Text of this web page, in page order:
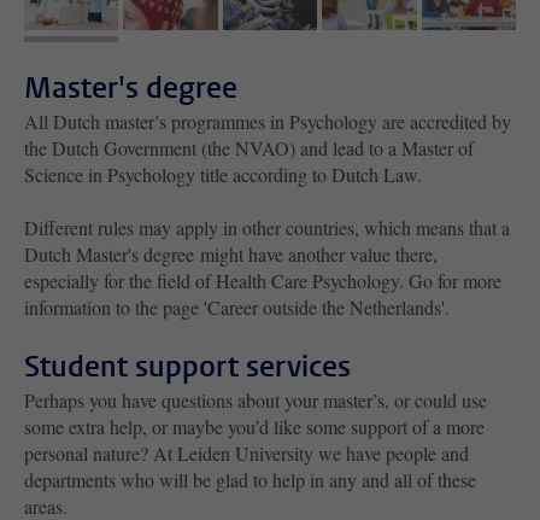
image 1 image 2 image 3 image 4 image 5
Master's degree
All Dutch master’s programmes in Psychology are accredited by
the Dutch Government (the NVAO) and lead to a Master of
Science in Psychology title according to Dutch Law.
Different rules may apply in other countries, which means that a
Dutch Master's degree might have another value there,
especially for the field of Health Care Psychology. Go for more
information to the page 'Career outside the Netherlands'.
Student support services
Perhaps you have questions about your master’s, or could use
some extra help, or maybe you’d like some support of a more
personal nature? At Leiden University we have people and
departments who will be glad to help in any and all of these
areas.